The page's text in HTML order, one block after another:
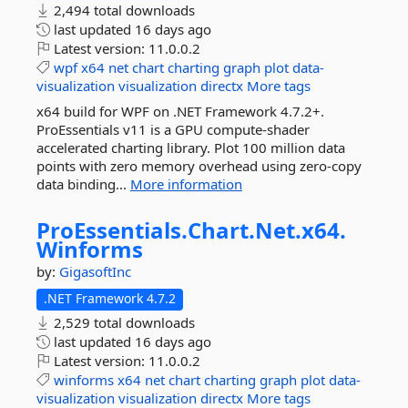
2,494 total downloads
last updated 16 days ago
Latest version: 11.0.0.2
wpf x64 net chart charting graph plot data-
visualization visualization directx More tags
x64 build for WPF on .NET Framework 4.7.2+.
ProEssentials v11 is a GPU compute-shader
accelerated charting library. Plot 100 million data
points with zero memory overhead using zero-copy
data binding... More information
ProEssentials.Chart.Net.x64.
Winforms
by: GigasoftInc
.NET Framework 4.7.2
2,529 total downloads
last updated 16 days ago
Latest version: 11.0.0.2
winforms x64 net chart charting graph plot data-
visualization visualization directx More tags